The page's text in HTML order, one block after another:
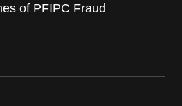
of PFIPC Fraud